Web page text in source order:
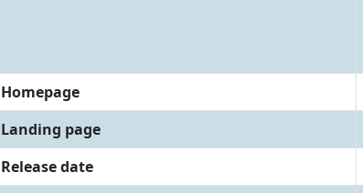
Homepage
Landing page
Release date